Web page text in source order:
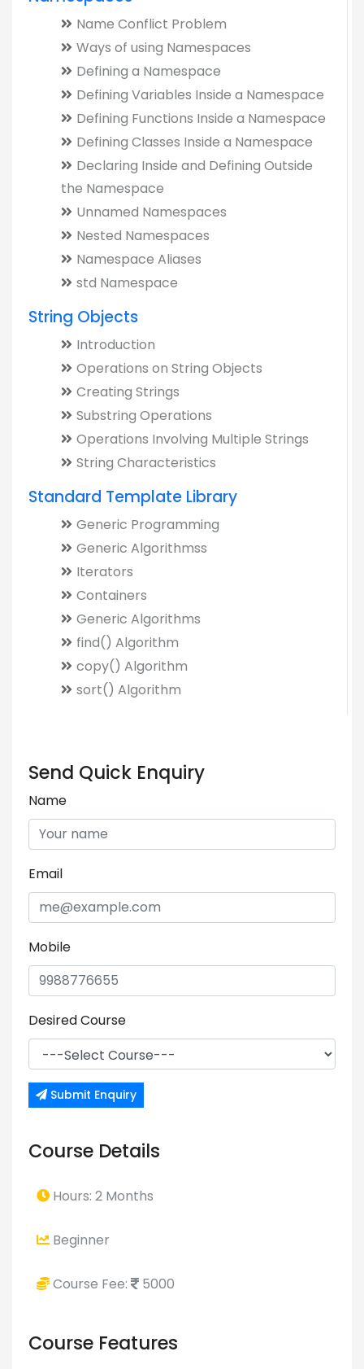
Name Conflict Problem
Ways of using Namespaces
Defining a Namespace
Defining Variables Inside a Namespace
Defining Functions Inside a Namespace
Defining Classes Inside a Namespace
Declaring Inside and Defining Outside
the Namespace
Unnamed Namespaces
Nested Namespaces
Namespace Aliases
std Namespace
String Objects
Introduction
Operations on String Objects
Creating Strings
Substring Operations
Operations Involving Multiple Strings
String Characteristics
Standard Template Library
Generic Programming
Generic Algorithmss
Iterators
Containers
Generic Algorithms
find() Algorithm
copy() Algorithm
sort() Algorithm
Send Quick Enquiry
Name
Email
Mobile
Desired Course
Submit Enquiry
Course Details
Hours: 2 Months
Beginner
Course Fee: 5000
Course Features